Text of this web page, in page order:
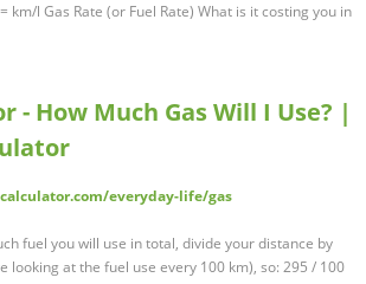
km/l Gas Rate (or Fuel Rate) What is it costing you in
- How Much Gas Will I Use? |
everyday-life/gas
fuel you will use in total, divide your distance by
looking at the fuel use every 100 km), so: 295 / 100